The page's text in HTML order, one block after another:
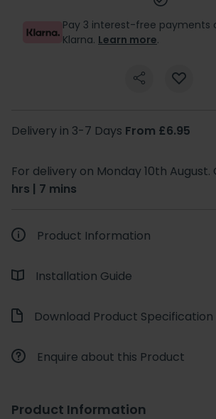
Pay 3 interest-free payments
Klarna. Learn more.
Delivery in 3-7 Days From £6.95
For delivery on Monday 10th
hrs | 7 mins
Product Information
Installation Guide
Download Product Specification
Enquire about this Product
Product Information